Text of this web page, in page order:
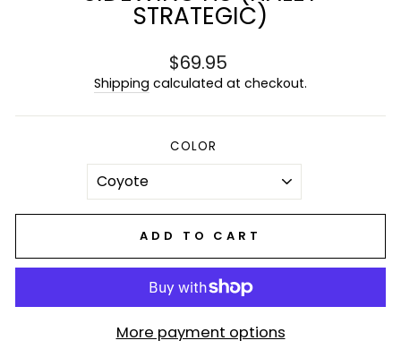
STRATEGIC)
Regular
price
$69.95
Shipping calculated at checkout.
COLOR
ADD TO CART
More payment options